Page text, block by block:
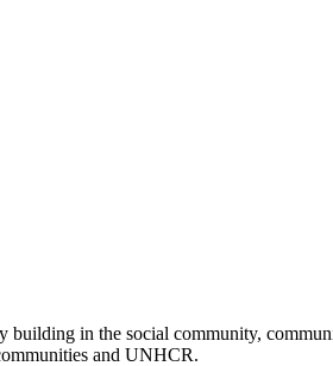
in the social community,
and UNHCR.